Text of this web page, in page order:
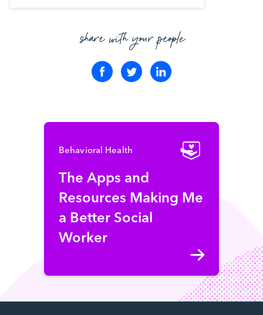
share with your people
Behavioral Health
The Apps and
Resources Making Me
a Better Social
Worker